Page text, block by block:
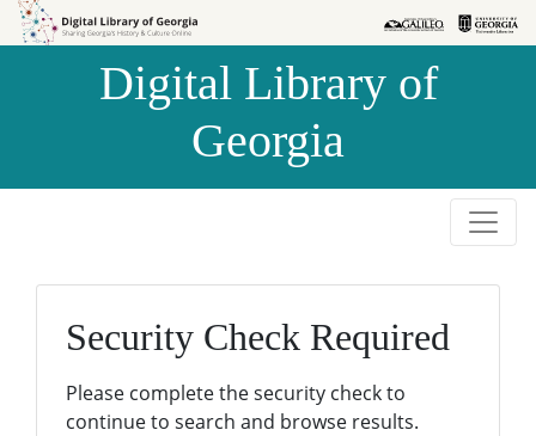
Skip to
Skip to
Digital Library of
Georgia
Security Check Required
Please complete the security check to
continue to search and browse results.